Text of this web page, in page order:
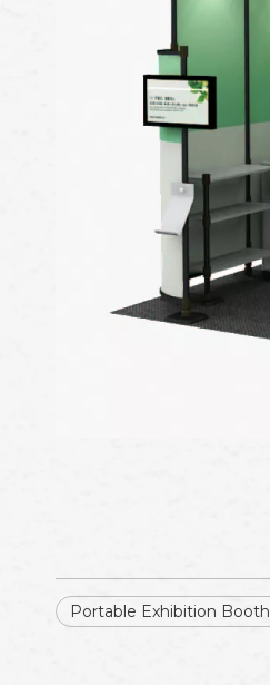
Portable Exhibition Booth